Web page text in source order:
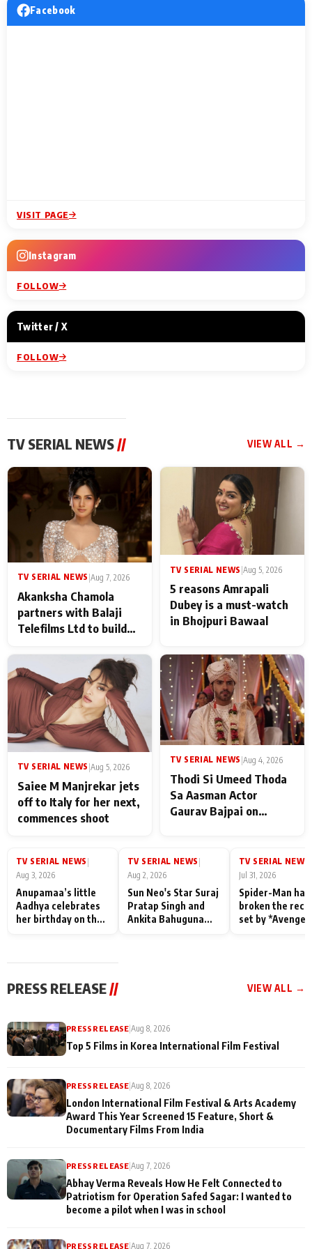
Facebook
VISIT PAGE
Instagram
FOLLOW
Twitter / X
FOLLOW
TV SERIAL NEWS // VIEW ALL →
TV SERIAL NEWS |Aug 7, 2026
Akanksha Chamola
partners with Balaji
Telefilms Ltd to build
TV SERIAL NEWS Aug 5, 2026
5 reasons Amrapali
Dubey is a must-watch
in Bhojpuri Bawaal
TV SERIAL NEWS |Aug 5, 2026
Saiee M Manjrekar jets
off to Italy for her next,
commences shoot
TV SERIAL NEWS |Aug 4, 2026
Thodi Si Umeed Thoda
Sa Aasman Actor
Gaurav Bajpai on
Family: "They Often End
Misunderstood
TV SERIAL NEWS |
Aug 3, 2026
Anupamaa’s little
Aadhya celebrates
her birthday on the
TV SERIAL NEWS |
Aug 2, 2026
Sun Neo's Star Suraj
Pratap Singh and
Ankita Bahuguna
TV SERIAL NEWS
Jul 31, 2026
Spider-Man has
broken the
set by
PRESS RELEASE // VIEW ALL →
PRESS RELEASE|Aug 8, 2026
Top 5 Films in Korea International Film Festival
PRESS RELEASE |Aug 8, 2026
London International Film Festival & Arts Academy
Award This Year Screened 15 Feature, Short &
Documentary Films From India
PRESS RELEASE |Aug 7, 2026
Abhay Verma Reveals How He Felt Connected to
Patriotism for Operation Safed Sagar: I wanted to
become a pilot when I was in school
PRESS RELEASE |Aug 7, 2026